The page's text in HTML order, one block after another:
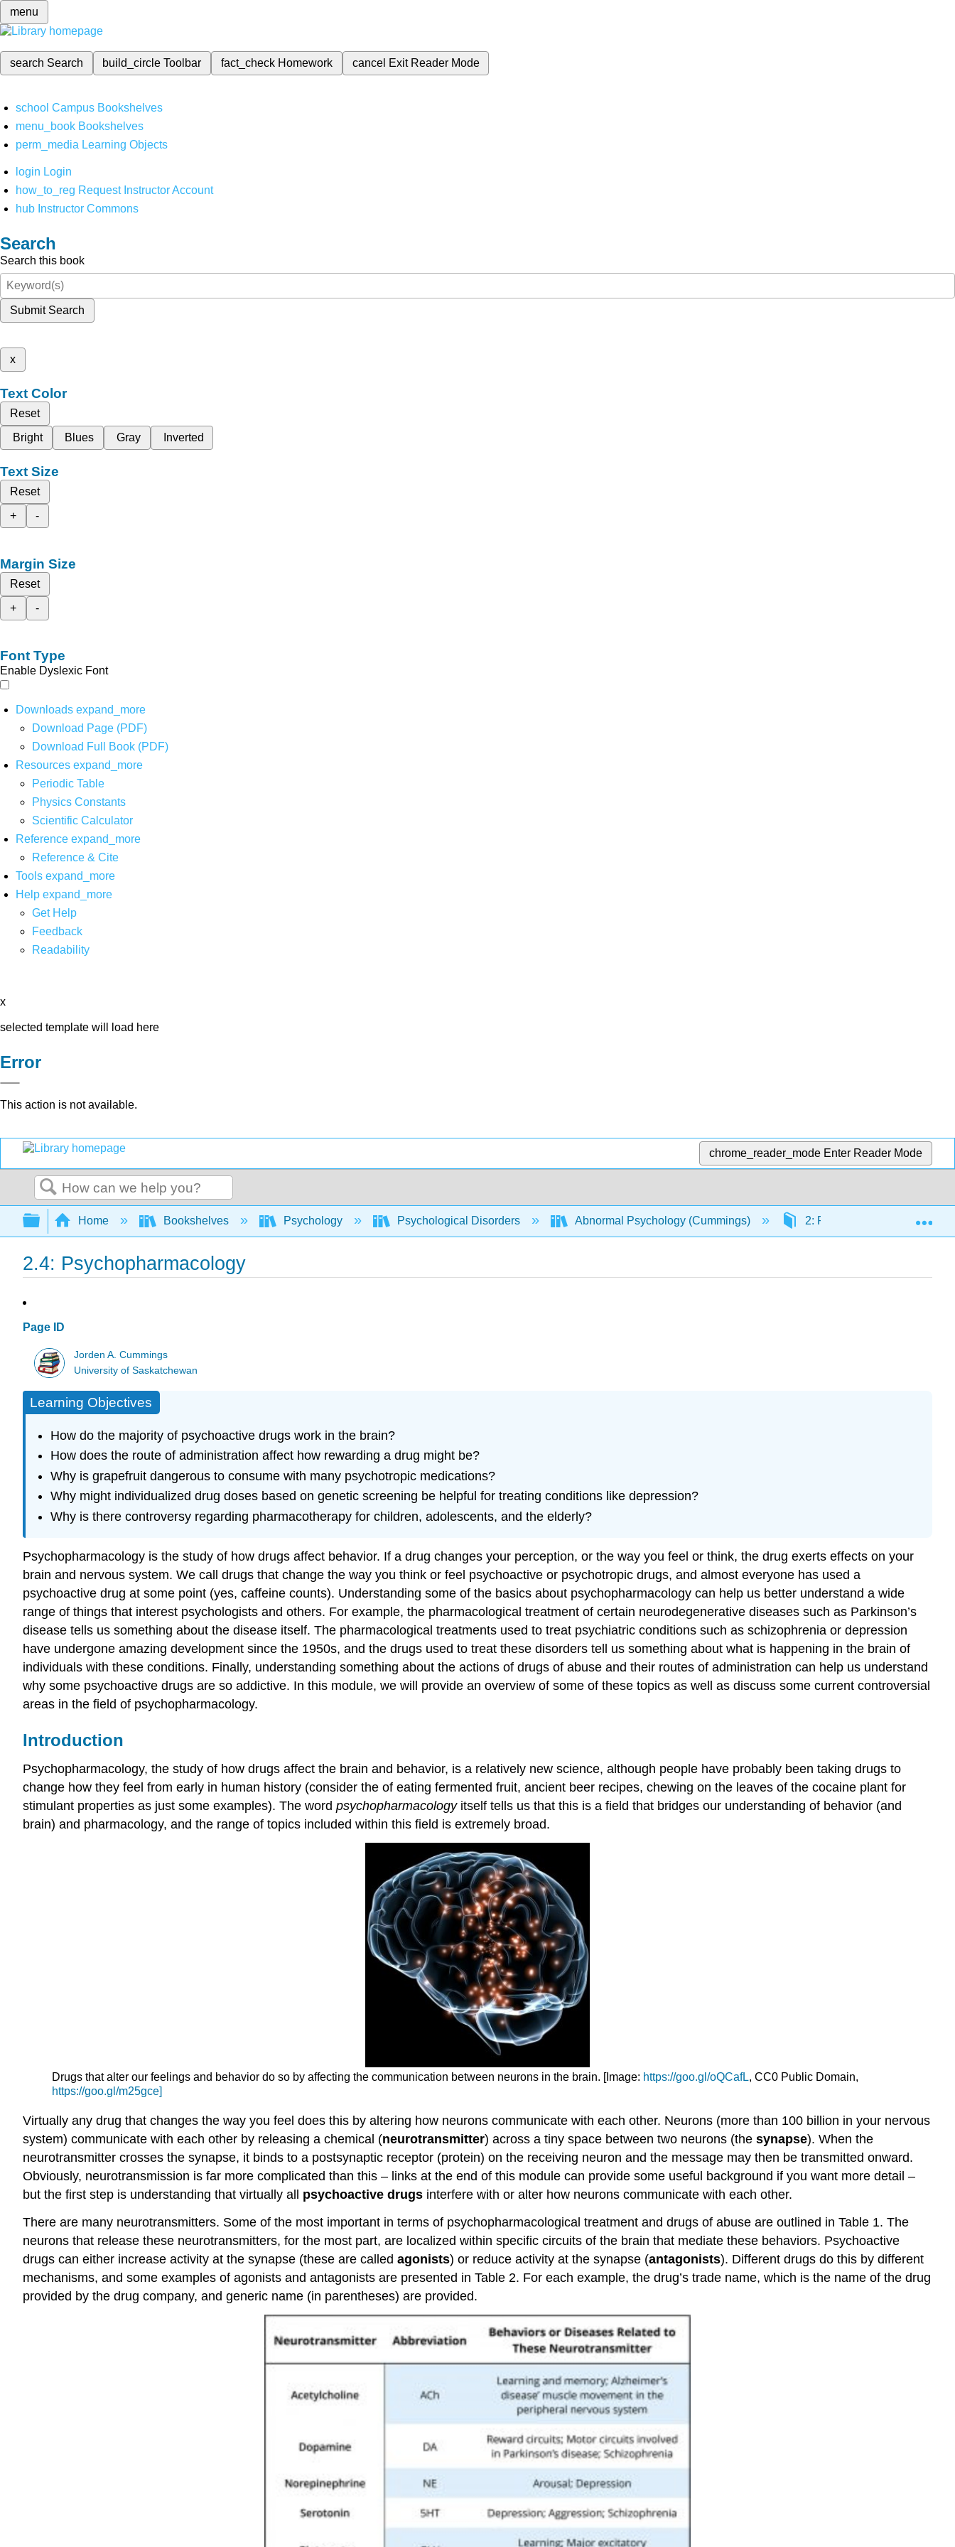
menu
search Search build_circleToolbar fact_check Homework cancel Exit Reader Mode
school Campus Bookshelves
menu_book Bookshelves
perm_media Learning Objects
login Login
how_to_reg Request Instructor Account
hub Instructor Commons
Search
Search this book
Submit Search
x
Text Color
Reset
Bright
Blues Gray Inverted
Text Size
Reset
+
-
Margin Size
Reset
+
-
Font Type
Enable Dyslexic Font
Downloads expand_more
Download Page (PDF)
Download Full Book (PDF)
Resources expand_more
Periodic Table
Physics Constants
Scientific Calculator
Reference expand_more
Reference & Cite
Tools expand_more
Help expand_more
Get Help
Feedback
Readability
x
selected template will load here
Error
This action is not available.
chrome_reader_mode Enter Reader Mode
Search
Expand/collapse global hierarchy
Home Bookshelves Psychology Psychological Disorders Abnormal Psychology (Cummings) 2: Perspectives on
2.4: Psychopharmacology
Page ID
Jorden A. Cummings
University of Saskatchewan
Learning Objectives
How do the majority of psychoactive drugs work in the brain?
How does the route of administration affect how rewarding a drug might be?
Why is grapefruit dangerous to consume with many psychotropic medications?
Why might individualized drug doses based on genetic screening be helpful for treating conditions like depression?
Why is there controversy regarding pharmacotherapy for children, adolescents, and the elderly?
Psychopharmacology is the study of how drugs affect behavior. If a drug changes your perception, or the way you feel or think, the drug exerts effects on your
brain and nervous system. We call drugs that change the way you think or feel psychoactive or psychotropic drugs, and almost everyone has used a
psychoactive drug at some point (yes, caffeine counts). Understanding some of the basics about psychopharmacology can help us better understand a wide
range of things that interest psychologists and others. For example, the pharmacological treatment of certain neurodegenerative diseases such as Parkinson’s
disease tells us something about the disease itself. The pharmacological treatments used to treat psychiatric conditions such as schizophrenia or depression
have undergone amazing development since the 1950s, and the drugs used to treat these disorders tell us something about what is happening in the brain of
individuals with these conditions. Finally, understanding something about the actions of drugs of abuse and their routes of administration can help us understand
why some psychoactive drugs are so addictive. In this module, we will provide an overview of some of these topics as well as discuss some current controversial
areas in the field of psychopharmacology.
Introduction
Psychopharmacology, the study of how drugs affect the brain and behavior, is a relatively new science, although people have probably been taking drugs to
change how they feel from early in human history (consider the of eating fermented fruit, ancient beer recipes, chewing on the leaves of the cocaine plant for
stimulant properties as just some examples). The word psychopharmacologyitself tells us that this is a field that bridges our understanding of behavior (and
brain) and pharmacology, and the range of topics included within this field is extremely broad.
Drugs that alter our feelings and behavior do so by affecting the communication between neurons in the brain. [Image: https://goo.gl/oQCafL, CC0 Public Domain,
https://goo.gl/m25gce]
Virtually any drug that changes the way you feel does this by altering how neurons communicate with each other. Neurons (more than 100 billion in your nervous
system) communicate with each other by releasing a chemical (neurotransmitter) across a tiny space between two neurons (the synapse). When the
neurotransmitter crosses the synapse, it binds to a postsynaptic receptor (protein) on the receiving neuron and the message may then be transmitted onward.
Obviously, neurotransmission is far more complicated than this – links at the end of this module can provide some useful background if you want more detail –
but the first step is understanding that virtually all psychoactive drugs interfere with or alter how neurons communicate with each other.
There are many neurotransmitters. Some of the most important in terms of psychopharmacological treatment and drugs of abuse are outlined in Table 1. The
neurons that release these neurotransmitters, for the most part, are localized within specific circuits of the brain that mediate these behaviors. Psychoactive
drugs can either increase activity at the synapse (these are called agonists) or reduce activity at the synapse (antagonists). Different drugs do this by different
mechanisms, and some examples of agonists and antagonists are presented in Table 2. For each example, the drug’s trade name, which is the name of the drug
provided by the drug company, and generic name (in parentheses) are provided.